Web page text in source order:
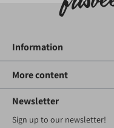
Information
More content
Newsletter
Sign up to our newsletter!